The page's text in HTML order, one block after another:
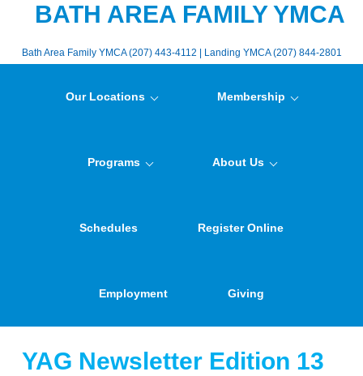
BATH AREA FAMILY YMCA
Bath Area Family YMCA (207) 443-4112 | Landing YMCA (207) 844-2801
Our Locations Membership
Programs About Us
Schedules Register Online
Employment Giving
YAG Newsletter Edition 13